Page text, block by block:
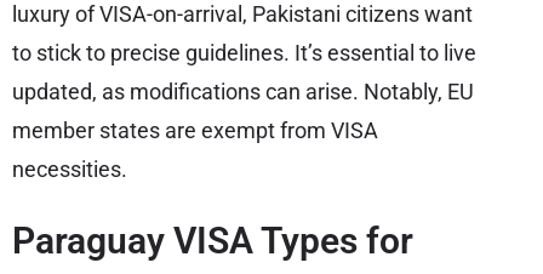
luxury of VISA-on-arrival, Pakistani citizens want
to stick to precise guidelines. It’s essential to live
updated, as modifications can arise. Notably, EU
member states are exempt from VISA
necessities.
Paraguay VISA Types for